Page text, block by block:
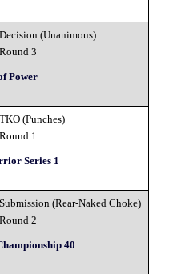
Decision (Unanimous)
Round 3
Power
TKO (Punches)
Round 1
Series 1
Submission (Rear-Naked Choke)
Round 2
40